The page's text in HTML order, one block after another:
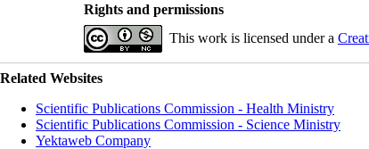
Rights and permissions
This work is licensed under a
Related Websites
Scientific Publications Commission - Health Ministry
Scientific Publications Commission - Science Ministry
Yektaweb Company